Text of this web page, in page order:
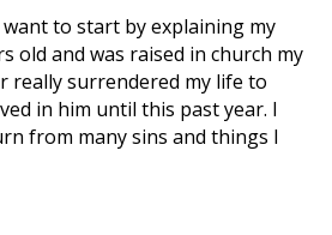
to start by explaining my
old and was raised in church my
really surrendered my life to
in him until this past year. I
from many sins and things I